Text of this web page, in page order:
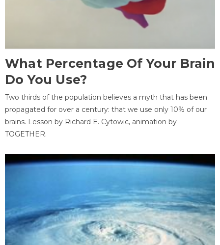
What Percentage Of Your Brain
Do You Use?
Two thirds of the population believes a myth that has been
propagated for over a century: that we use only 10% of our
brains. Lesson by Richard E. Cytowic, animation by
TOGETHER.